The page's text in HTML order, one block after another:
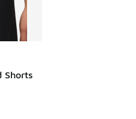
Shorts